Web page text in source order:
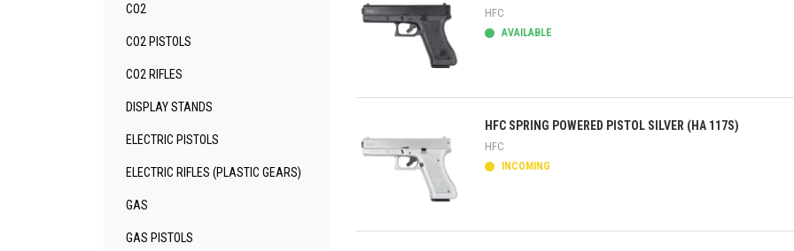
CO2
CO2 PISTOLS
CO2 RIFLES
DISPLAY STANDS
ELECTRIC PISTOLS
ELECTRIC RIFLES (PLASTIC GEARS)
GAS
GAS PISTOLS
Quick view
HFC
AVAILABLE
Quick view
HFC SPRING POWERED PISTOL SILVER (HA 117S)
HFC
INCOMING